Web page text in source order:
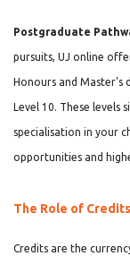
Postgraduate
pursuits, UJ online
Honours and Master's
Level 10. These levels
specialisation in your
opportunities and
The Role of Credits
Credits are the